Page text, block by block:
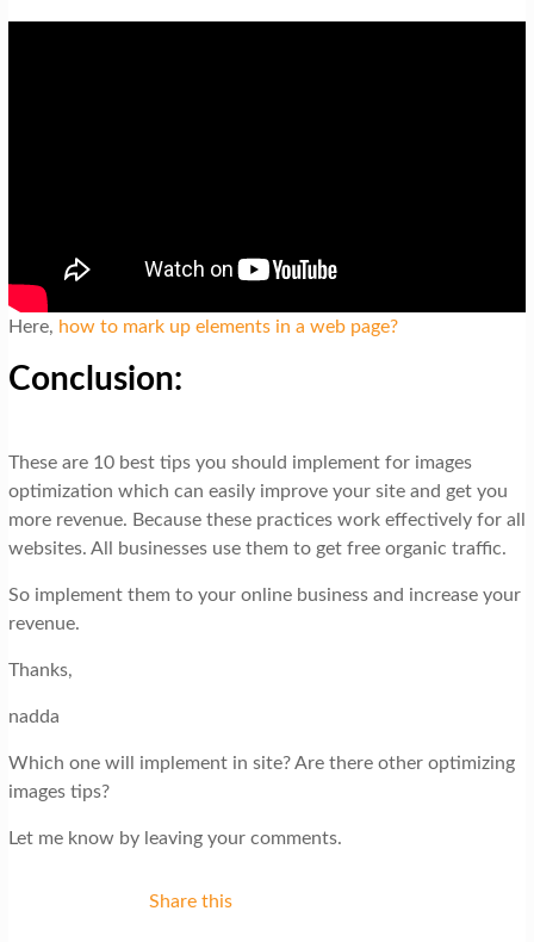
Here, how to mark up elements in a web page?
Conclusion:
These are 10 best tips you should implement for images
optimization which can easily improve your site and get you
more revenue. Because these practices work effectively for all
websites. All businesses use them to get free organic traffic.
So implement them to your online business and increase your
revenue.
Thanks,
nadda
Which one will implement in site? Are there other optimizing
images tips?
Let me know by leaving your comments.
Share this